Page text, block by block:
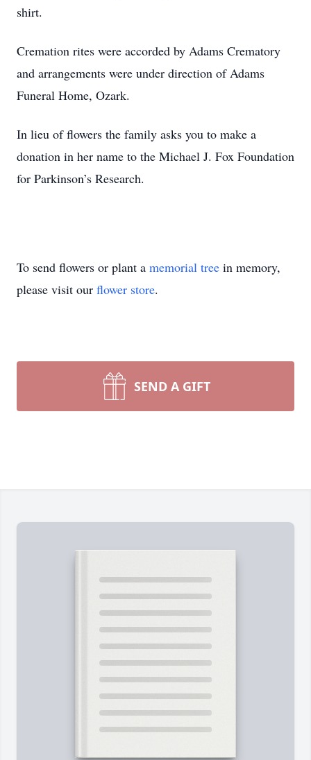
shirt.
Cremation rites were accorded by Adams Crematory
and arrangements were under direction of Adams
Funeral Home, Ozark.
In lieu of flowers the family asks you to make a
donation in her name to the Michael J. Fox Foundation
for Parkinson’s Research.
To send flowers or plant a memorial tree in memory,
please visit our flower store.
SEND A GIFT